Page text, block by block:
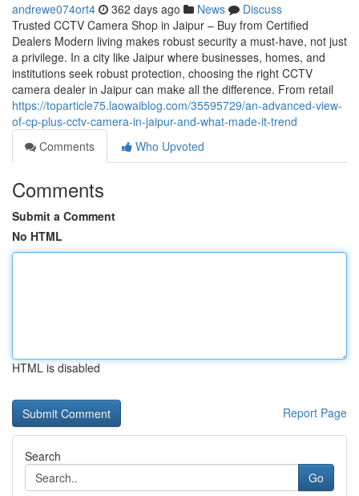
andrewe074ort4 362 days ago News
Discuss
Trusted CCTV Camera Shop in Jaipur – Buy from Certified
Dealers Modern living makes robust security a must-have, not just
a privilege. In a city like Jaipur where businesses, homes, and
institutions seek robust protection, choosing the right CCTV
camera dealer in Jaipur can make all the difference. From retail
https://toparticle75.laowaiblog.com/35595729/an-advanced-view-
of-cp-plus-cctv-camera-in-jaipur-and-what-made-it-trend
Comments
Who Upvoted
Comments
Submit a Comment
No HTML
HTML is disabled
Report Page
Search
Go